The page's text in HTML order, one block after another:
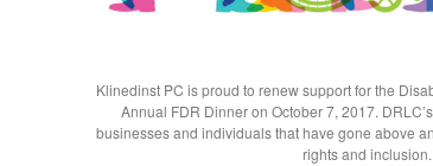
Klinedinst PC is proud to renew support for the
Annual FDR Dinner on October 7, 2017.
businesses and individuals that have gone above
rights and inclusion.